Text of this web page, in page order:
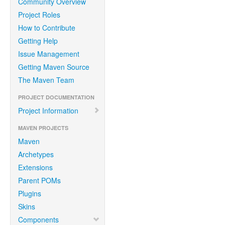
Project Roles
How to Contribute
Getting Help
Issue Management
Getting Maven Source
The Maven Team
PROJECT DOCUMENTATION
Project Information
MAVEN PROJECTS
Maven
Archetypes
Extensions
Parent POMs
Plugins
Skins
Components